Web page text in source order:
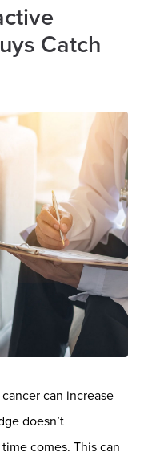
Catch
can increase
doesn’t
comes. This can